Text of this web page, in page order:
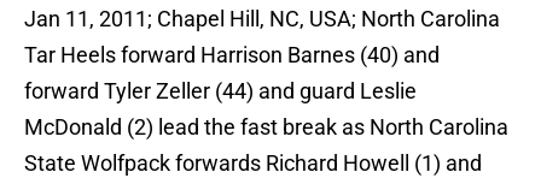
Jan 11, 2011; Chapel Hill, NC, USA; North Carolina
Tar Heels forward Harrison Barnes (40) and
forward Tyler Zeller (44) and guard Leslie
McDonald (2) lead the fast break as North Carolina
State Wolfpack forwards Richard Howell (1) and